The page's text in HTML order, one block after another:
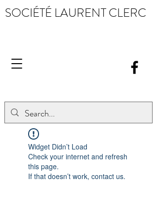
SOCIÉTÉ LAURENT CLERC
Widget Didn’t Load
Check your internet and refresh
this page.
If that doesn’t work, contact us.